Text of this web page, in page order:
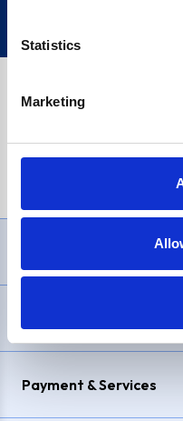
Statistics
Marketing
£1,200, Representative
Payment & Services